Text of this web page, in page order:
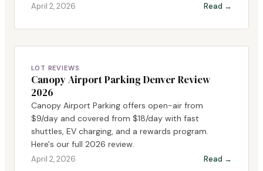
April 2, 2026 Read →
LOT REVIEWS
Canopy Airport Parking Denver Review
2026
Canopy Airport Parking offers open-air from
$9/day and covered from $18/day with fast
shuttles, EV charging, and a rewards program.
Here's our full 2026 review.
April 2, 2026 Read →